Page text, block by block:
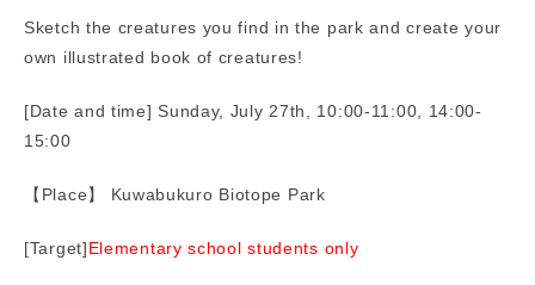
Sketch the creatures you find in the park and create your
own illustrated book of creatures!
[Date and time] Sunday, July 27th, 10:00-11:00, 14:00-
15:00
【Place】 Kuwabukuro Biotope Park
[Target]Elementary school students only